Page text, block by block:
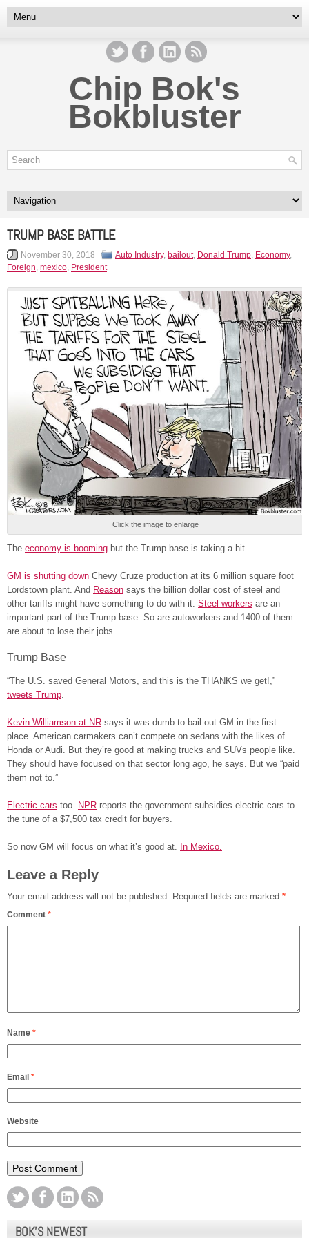
Chip Bok's
Bokbluster
TRUMP BASE BATTLE
November 30, 2018 Auto Industry, bailout, Donald Trump, Economy,
Foreign, mexico, President
Click the image to enlarge
The economy is booming but the Trump base is taking a hit.
GM is shutting down Chevy Cruze production at its 6 million square foot
Lordstown plant. And Reason says the billion dollar cost of steel and
other tariffs might have something to do with it. Steel workers are an
important part of the Trump base. So are autoworkers and 1400 of them
are about to lose their jobs.
Trump Base
“The U.S. saved General Motors, and this is the THANKS we get!,”
tweets Trump
Kevin Williamson at NR says it was dumb to bail out GM in the first
place. American carmakers can’t compete on sedans with the likes of
Honda or Audi. But they’re good at making trucks and SUVs people like.
They should have focused on that sector long ago, he says. But we “paid
them not to.”
Electric cars too. NPR reports the government subsidies electric cars to
the tune of a $7,500 tax credit for buyers.
So now GM will focus on what it’s good at. In Mexico.
Leave a Reply
Your email address will not be published. Required fields are marked *
Comment *
Name *
Email *
Website
BOK’S NEWEST